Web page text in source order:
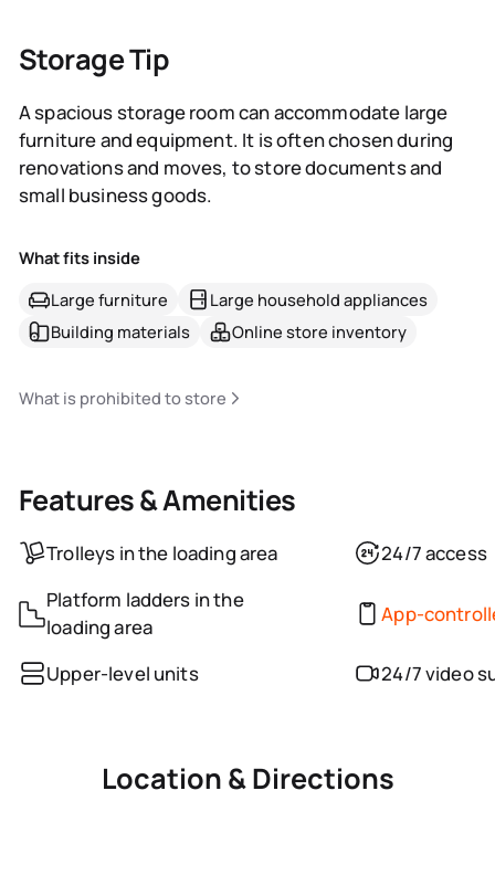
Storage Tip
A spacious storage room can accommodate large
furniture and equipment. It is often chosen during
renovations and moves, to store documents and
small business goods.
What fits inside
Large furniture
Large household appliances
Building materials
Online store inventory
What is prohibited to store
Features & Amenities
Trolleys in the loading area
24/7 access
Platform ladders in the
loading area
App-
Upper-level units 24/7 video
Location & Directions